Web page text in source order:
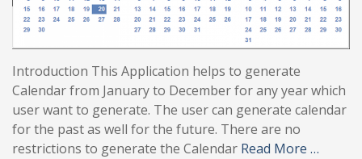
Introduction This Application helps to generate
Calendar from January to December for any year which
user want to generate. The user can generate calendar
for the past as well for the future. There are no
restrictions to generate the Calendar Read More …